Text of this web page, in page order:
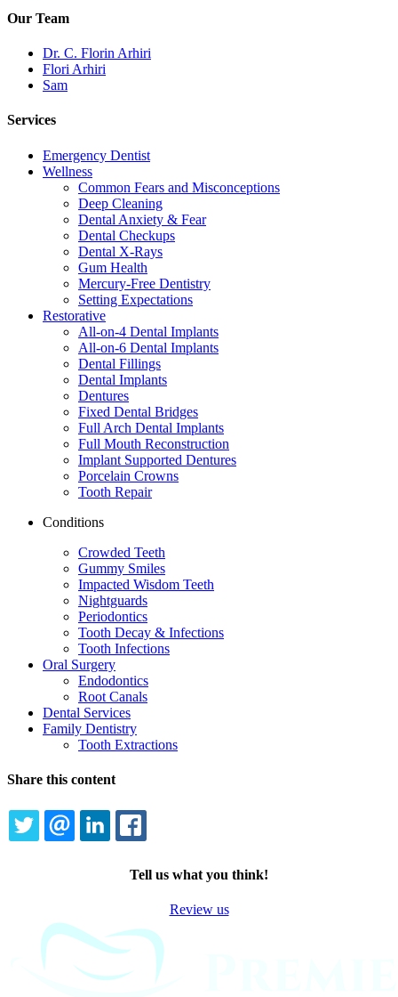
Our Team
Dr. C. Florin Arhiri
Flori Arhiri
Sam
Services
Emergency Dentist
Wellness
Common Fears and Misconceptions
Deep Cleaning
Dental Anxiety & Fear
Dental Checkups
Dental X-Rays
Gum Health
Mercury-Free Dentistry
Setting Expectations
Restorative
All-on-4 Dental Implants
All-on-6 Dental Implants
Dental Fillings
Dental Implants
Dentures
Fixed Dental Bridges
Full Arch Dental Implants
Full Mouth Reconstruction
Implant Supported Dentures
Porcelain Crowns
Tooth Repair
Conditions
Crowded Teeth
Gummy Smiles
Impacted Wisdom Teeth
Nightguards
Periodontics
Tooth Decay & Infections
Tooth Infections
Oral Surgery
Endodontics
Root Canals
Dental Services
Family Dentistry
Tooth Extractions
Share this content
TWITTEREMAILLINKEDIN
Tell us what you think!
Review us